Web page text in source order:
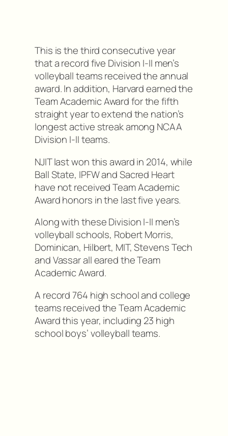
This is the third consecutive year
that a record five Division I-II men’s
volleyball teams received the annual
award. In addition, Harvard earned the
Team Academic Award for the fifth
straight year to extend the nation’s
longest active streak among NCAA
Division I-II teams.
NJIT last won this award in 2014, while
Ball State, IPFW and Sacred Heart
have not received Team Academic
Award honors in the last five years.
Along with these Division I-II men’s
volleyball schools, Robert Morris,
Dominican, Hilbert, MIT, Stevens Tech
and Vassar all eared the Team
Academic Award.
A record 764 high school and college
teams received the Team Academic
Award this year, including 23 high
school boys’ volleyball teams.